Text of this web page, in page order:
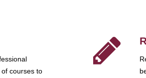
courses to